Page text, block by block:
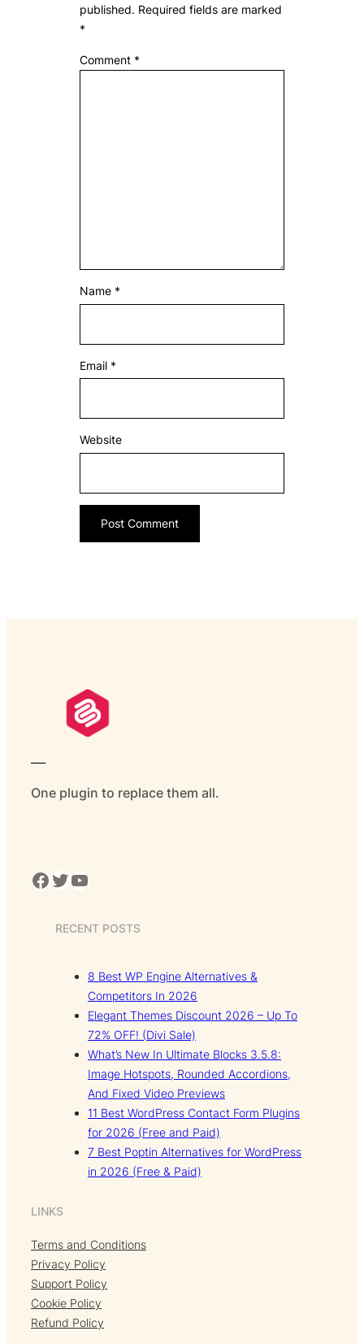
published. Required fields are marked
*
Comment *
Name *
Email *
Website
One plugin to replace them all.
Facebook Twitter YouTube
RECENT POSTS
8 Best WP Engine Alternatives &
Competitors In 2026
Elegant Themes Discount 2026 – Up To
72% OFF! (Divi Sale)
What’s New In Ultimate Blocks 3.5.8:
Image Hotspots, Rounded Accordions,
And Fixed Video Previews
11 Best WordPress Contact Form Plugins
for 2026 (Free and Paid)
7 Best Poptin Alternatives for WordPress
in 2026 (Free & Paid)
LINKS
Terms and Conditions
Privacy Policy
Support Policy
Cookie Policy
Refund Policy